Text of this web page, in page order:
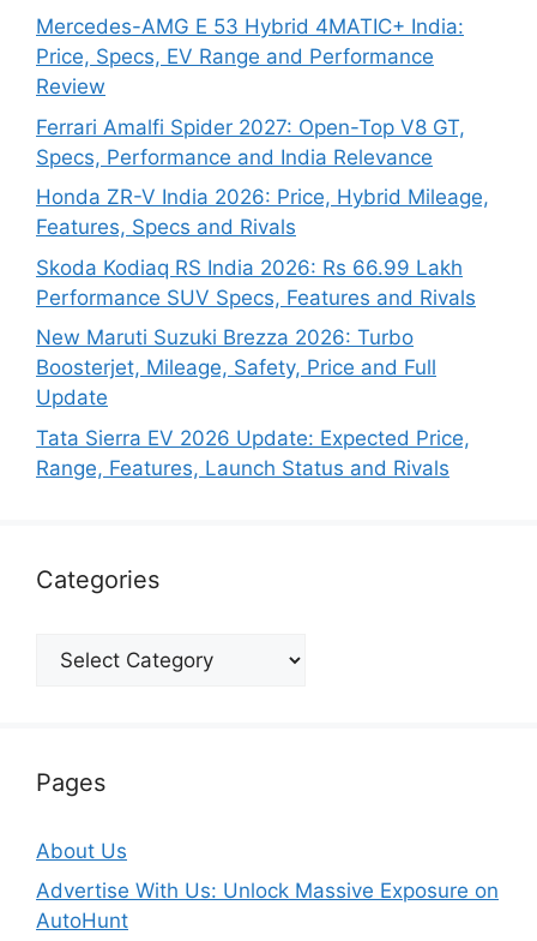
Mercedes-AMG E 53 Hybrid 4MATIC+ India:
Price, Specs, EV Range and Performance
Review
Ferrari Amalfi Spider 2027: Open-Top V8 GT,
Specs, Performance and India Relevance
Honda ZR-V India 2026: Price, Hybrid Mileage,
Features, Specs and Rivals
Skoda Kodiaq RS India 2026: Rs 66.99 Lakh
Performance SUV Specs, Features and Rivals
New Maruti Suzuki Brezza 2026: Turbo
Boosterjet, Mileage, Safety, Price and Full
Update
Tata Sierra EV 2026 Update: Expected Price,
Range, Features, Launch Status and Rivals
Categories
Categories
Pages
About Us
Advertise With Us: Unlock Massive Exposure on
AutoHunt